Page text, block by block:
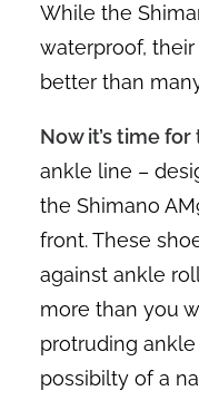
While the
waterproof,
better than
Now it’s time
ankle line –
the Shimano
front. These
against ankle
more than you
protruding
possibilty of a